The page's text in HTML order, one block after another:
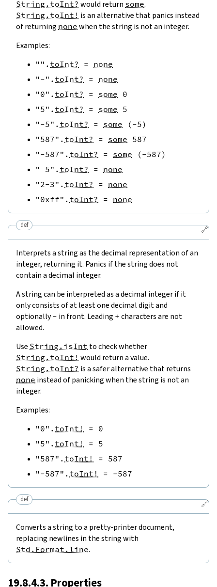
String.toInt? would return some.
String.toInt! is an alternative that panics instead
of returning none when the string is not an integer.
Examples:
"" . toInt? = none
"-" . toInt? = none
"0" . toInt? = some 0
"5" . toInt? = some 5
"-5" . toInt? = some (-5)
"587" . toInt? = some 587
"-587" . toInt? = some (-587)
" 5" . toInt? = none
"2-3" . toInt? = none
"0xff" . toInt? = none
🔗
def
Interprets a string as the decimal representation of an
integer, returning it. Panics if the string does not
contain a decimal integer.
A string can be interpreted as a decimal integer if it
only consists of at least one decimal digit and
optionally- in front. Leading + characters are not
allowed.
Use String.isInt to check whether
String.toInt! would return a value.
String.toInt? is a safer alternative that returns
none instead of panicking when the string is not an
integer.
Examples:
"0" . toInt! = 0
"5" . toInt! = 5
"587" . toInt! = 587
"-587" . toInt! = -587
🔗
def
Converts a string to a pretty-printer document,
replacing newlines in the string with
Std.Format.line.
19.8.4.3. Properties